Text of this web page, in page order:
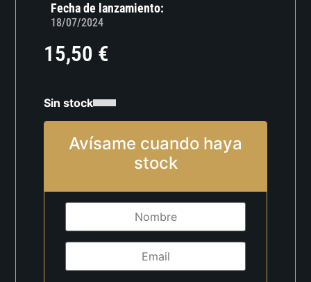
Fecha de lanzamiento:
18/07/2024
15,50 €
Sin stock
Avísame cuando haya
stock